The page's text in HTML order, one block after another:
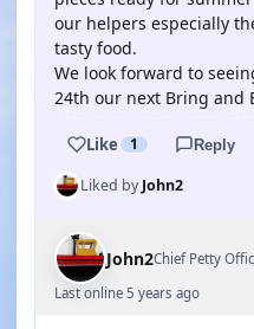
our helpers especially
tasty food.
We look forward to
24th our next Bring and
Like 1 Reply
Liked byJohn2
John2Chief Petty
Last online 5 years ago